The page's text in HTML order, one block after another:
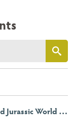
Movies in the Park: GOAT and Jurassic World Rebirth